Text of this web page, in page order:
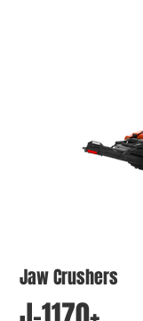
Jaw Crushers